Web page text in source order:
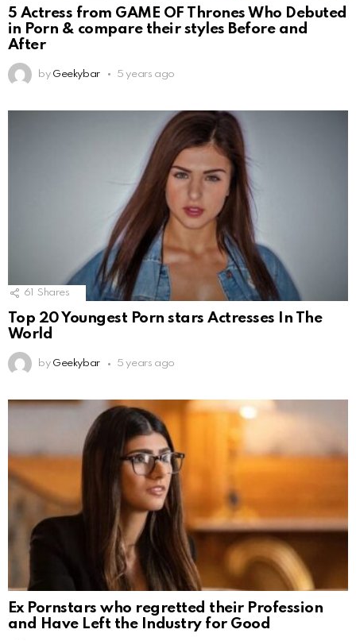
5 Actress from GAME OF Thrones Who Debuted
in Porn & compare their styles Before and
After
by Geekybar 5 years ago
61 Shares
Top 20 Youngest Porn stars Actresses In The
World
by Geekybar 5 years ago
Ex Pornstars who regretted their Profession
and Have Left the Industry for Good